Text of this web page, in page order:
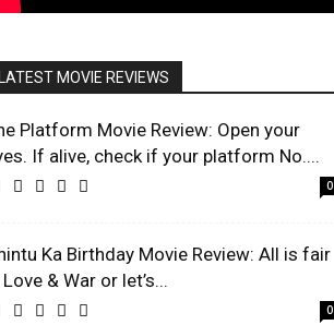
MOVIE REVIEWS
Platform Movie Review: Open your
If alive, check if your platform No....
0
Ka Birthday Movie Review: All is fair
& War or let’s...
0